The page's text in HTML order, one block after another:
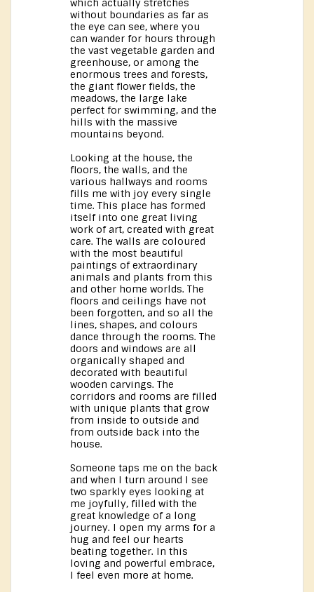
which actually stretches
without boundaries as far as
the eye can see, where you
can wander for hours through
the vast vegetable garden and
greenhouse, or among the
enormous trees and forests,
the giant flower fields, the
meadows, the large lake
perfect for swimming, and the
hills with the massive
mountains beyond.
Looking at the house, the
floors, the walls, and the
various hallways and rooms
fills me with joy every single
time. This place has formed
itself into one great living
work of art, created with great
care. The walls are coloured
with the most beautiful
paintings of extraordinary
animals and plants from this
and other home worlds. The
floors and ceilings have not
been forgotten, and so all the
lines, shapes, and colours
dance through the rooms. The
doors and windows are all
organically shaped and
decorated with beautiful
wooden carvings. The
corridors and rooms are filled
with unique plants that grow
from inside to outside and
from outside back into the
house.
Someone taps me on the back
and when I turn around I see
two sparkly eyes looking at
me joyfully, filled with the
great knowledge of a long
journey. I open my arms for a
hug and feel our hearts
beating together. In this
loving and powerful embrace,
I feel even more at home.